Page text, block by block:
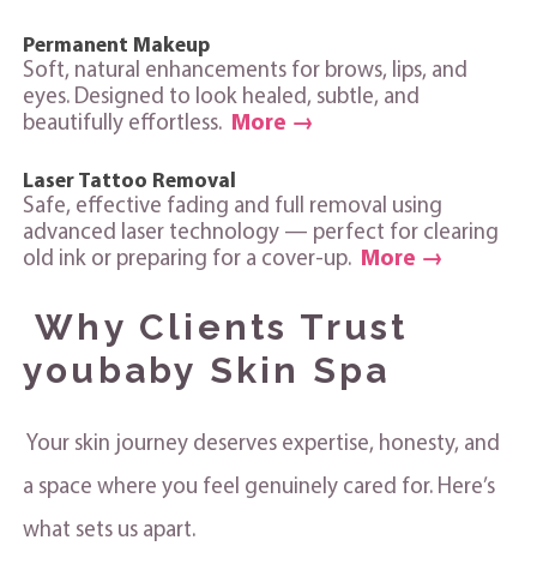
Permanent Makeup
Soft, natural enhancements for brows, lips, and
eyes. Designed to look healed, subtle, and
beautifully effortless.
More →
Laser Tattoo Removal
Safe, effective fading and full removal using
advanced laser technology — perfect for clearing
old ink or preparing for a cover‑up. More →
Why Clients Trust
youbaby Skin Spa
Your skin journey deserves expertise, honesty, and
a space where you feel genuinely cared for. Here’s
what sets us apart.